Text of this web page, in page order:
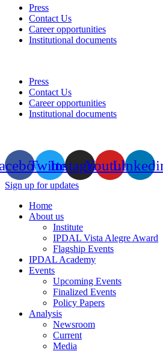
Press
Contact Us
Career opportunities
Institutional documents
Press
Contact Us
Career opportunities
Institutional documents
TwitterInstagramYoutube
Sign up for updates
Home
About us
Institute
IPDAL Vista Alegre Award
Flagship Events
IPDAL Academy
Events
Upcoming Events
Finalized Events
Policy Papers
Analysis
Newsroom
Current
Media